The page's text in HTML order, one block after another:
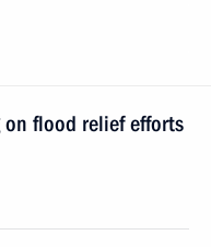
flood relief efforts